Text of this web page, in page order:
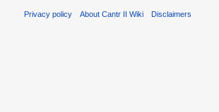
Privacy policy About Cantr II Wiki Disclaimers